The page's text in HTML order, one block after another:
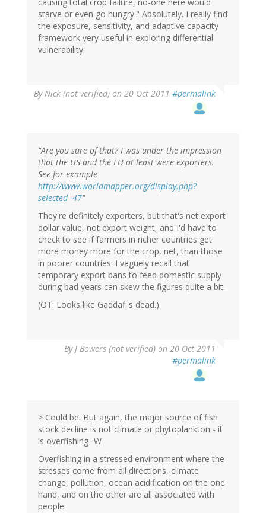
causing total crop failure, no-one here would
starve or even go hungry." Absolutely. I really find
the exposure, sensitivity, and adaptive capacity
framework very useful in exploring differential
vulnerability.
ByNick (not verified) on 20 Oct 2011 #permalink
"Are you sure of that? I was under the impression
that the US and the EU at least were exporters.
See for example
http://www.worldmapper.org/display.php?
selected=47"
They're definitely exporters, but that's net export
dollar value, not export weight, and I'd have to
check to see if farmers in richer countries get
more money more for the crop, net, than those
in poorer countries. I vaguely recall that
temporary export bans to feed domestic supply
during bad years can skew the figures quite a bit.
(OT: Looks like Gaddafi's dead.)
ByJ Bowers (not verified) on 20 Oct 2011
#permalink
> Could be. But again, the major source of fish
stock decline is not climate or phytoplankton - it
is overfishing -W
Overfishing in a stressed environment where the
stresses come from all directions, climate
change, pollution, ocean acidification on the one
hand, and on the other are all associated with
people.